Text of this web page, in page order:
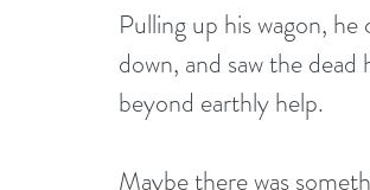
Pulling up his wagon,
down, and saw the
beyond earthly help.
Maybe there was